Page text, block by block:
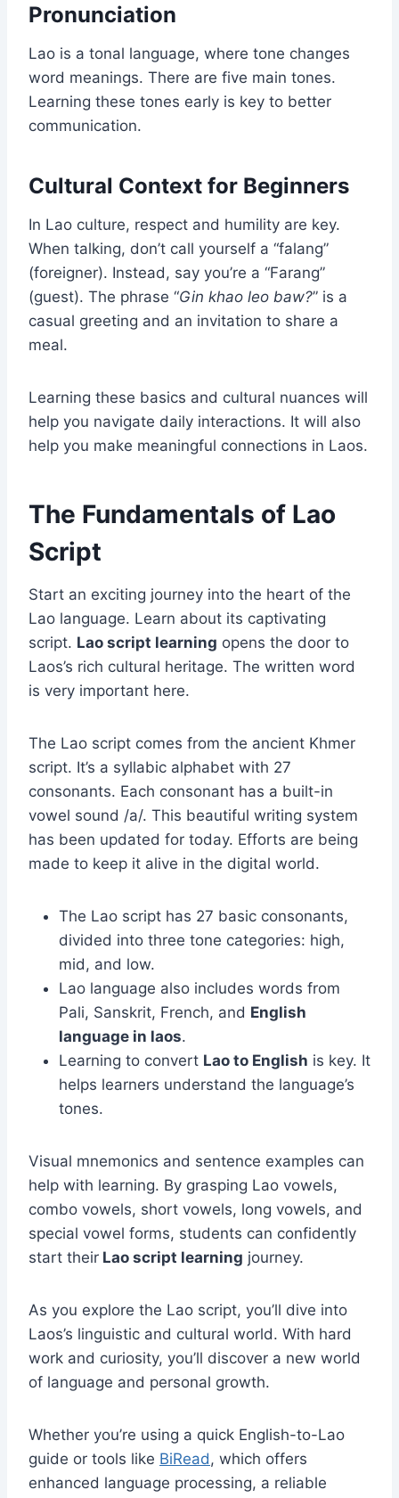
Pronunciation
Lao is a tonal language, where tone changes
word meanings. There are five main tones.
Learning these tones early is key to better
communication.
Cultural Context for Beginners
In Lao culture, respect and humility are key.
When talking, don’t call yourself a “falang”
(foreigner). Instead, say you’re a “Farang”
(guest). The phrase “Gin khao leo baw?” is a
casual greeting and an invitation to share a
meal.
Learning these basics and cultural nuances will
help you navigate daily interactions. It will also
help you make meaningful connections in Laos.
The Fundamentals of Lao
Script
Start an exciting journey into the heart of the
Lao language. Learn about its captivating
script. Lao script learning opens the door to
Laos’s rich cultural heritage. The written word
is very important here.
The Lao script comes from the ancient Khmer
script. It’s a syllabic alphabet with 27
consonants. Each consonant has a built-in
vowel sound /a/. This beautiful writing system
has been updated for today. Efforts are being
made to keep it alive in the digital world.
The Lao script has 27 basic consonants,
divided into three tone categories: high,
mid, and low.
Lao language also includes words from
Pali, Sanskrit, French, and English
language in laos.
Learning to convert Lao to English is key. It
helps learners understand the language’s
tones.
Visual mnemonics and sentence examples can
help with learning. By grasping Lao vowels,
combo vowels, short vowels, long vowels, and
special vowel forms, students can confidently
start their Lao script learning journey.
As you explore the Lao script, you’ll dive into
Laos’s linguistic and cultural world. With hard
work and curiosity, you’ll discover a new world
of language and personal growth.
Whether you’re using a quick English-to-Lao
guide or tools like BiRead , which offers
enhanced language processing, a reliable